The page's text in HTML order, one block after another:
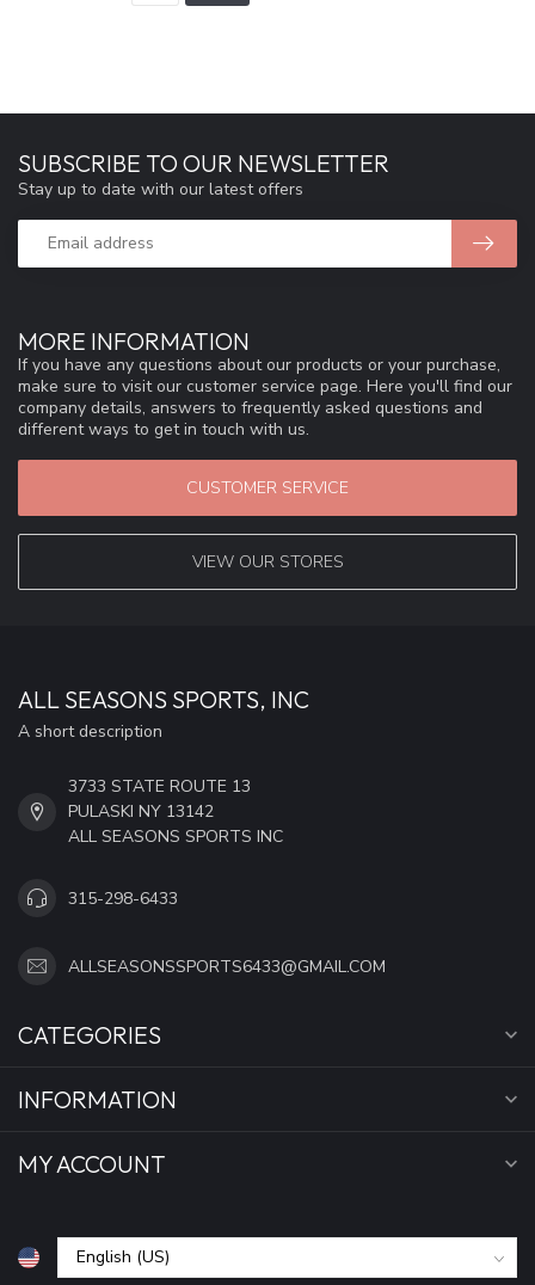
MORE INFORMATION
If you have any questions about our products or your purchase,
make sure to visit our customer service page. Here you'll find our
company details, answers to frequently asked questions and
different ways to get in touch with us.
CUSTOMER SERVICE
VIEW OUR STORES
SUBSCRIBE TO OUR NEWSLETTER
Stay up to date with our latest offers
ALL SEASONS SPORTS, INC
A short description
3733 STATE ROUTE 13
PULASKI NY 13142
ALL SEASONS SPORTS INC
315-298-6433
ALLSEASONSSPORTS6433@GMAIL.COM
CATEGORIES
INFORMATION
MY ACCOUNT